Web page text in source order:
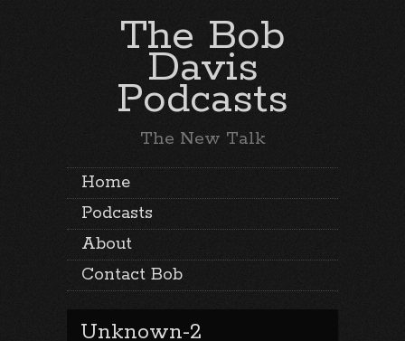
The Bob
Davis
Podcasts
The New Talk
Home
Podcasts
About
Contact Bob
Unknown-2